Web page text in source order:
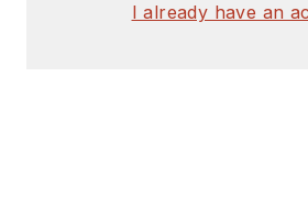
I already have an